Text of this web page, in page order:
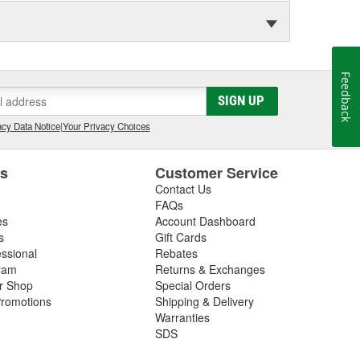
SIGN UP
Data Notice|Your Privacy Choices
Shop
Customer Service
Contact Us
FAQs
Account Dashboard
Gift Cards
Rebates
Returns & Exchanges
Special Orders
Shipping & Delivery
Warranties
SDS
Feedback